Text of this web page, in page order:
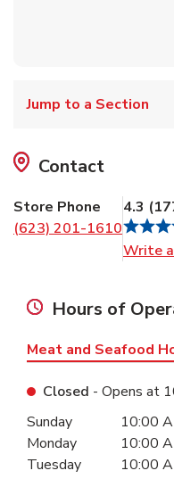
Jump to a Section
Contact
Store Phone
(623) 201-1610
4.3 (
Write
Hours of
Meat and Seafood
Closed - Opens at
Day of the WeekHours
Sunday 10:00
Monday
10:00
Tuesday
10:00